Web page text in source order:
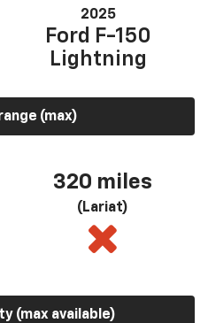
2025
Ford F-150
Lightning
(max)
320 miles
(Lariat)
(max available)